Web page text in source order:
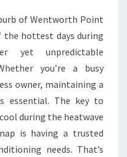
of Wentworth Point
the hottest days during
yet unpredictable
you’re a busy
owner, maintaining a
essential. The key to
during the heatwave
is having a trusted
needs. That’s